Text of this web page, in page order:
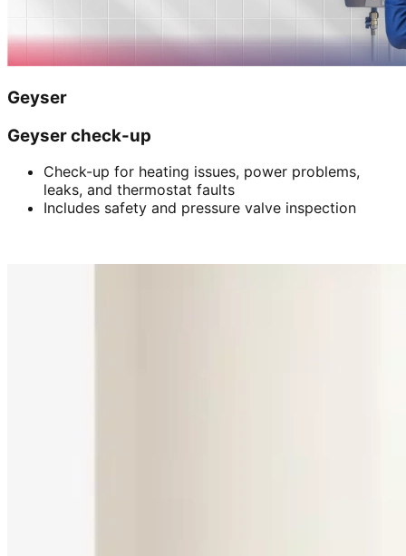
Geyser
Geyser check-up
Check-up for heating issues, power problems,
leaks, and thermostat faults
Includes safety and pressure valve inspection